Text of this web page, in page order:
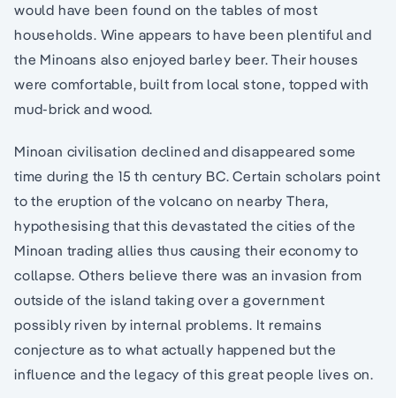
would have been found on the tables of most
households. Wine appears to have been plentiful and
the Minoans also enjoyed barley beer. Their houses
were comfortable, built from local stone, topped with
mud-brick and wood.
Minoan civilisation declined and disappeared some
time during the 15 th century BC. Certain scholars point
to the eruption of the volcano on nearby Thera,
hypothesising that this devastated the cities of the
Minoan trading allies thus causing their economy to
collapse. Others believe there was an invasion from
outside of the island taking over a government
possibly riven by internal problems. It remains
conjecture as to what actually happened but the
influence and the legacy of this great people lives on.